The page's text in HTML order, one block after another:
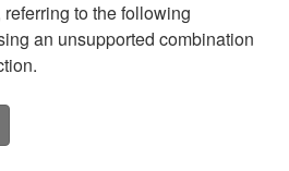
to the following
an unsupported combination